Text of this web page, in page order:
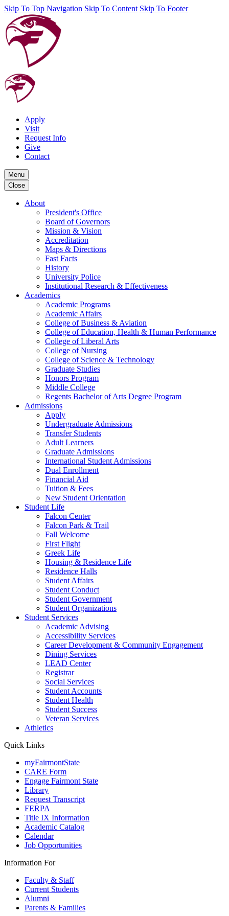
Skip To Top Navigation Skip To Content Skip To Footer
Apply
Visit
Request Info
Give
Contact
Menu
Close
About
President's Office
Board of Governors
Mission & Vision
Accreditation
Maps & Directions
Fast Facts
History
University Police
Institutional Research & Effectiveness
Academics
Academic Programs
Academic Affairs
College of Business & Aviation
College of Education, Health & Human Performance
College of Liberal Arts
College of Nursing
College of Science & Technology
Graduate Studies
Honors Program
Middle College
Regents Bachelor of Arts Degree Program
Admissions
Apply
Undergraduate Admissions
Transfer Students
Adult Learners
Graduate Admissions
International Student Admissions
Dual Enrollment
Financial Aid
Tuition & Fees
New Student Orientation
Student Life
Falcon Center
Falcon Park & Trail
Fall Welcome
First Flight
Greek Life
Housing & Residence Life
Residence Halls
Student Affairs
Student Conduct
Student Government
Student Organizations
Student Services
Academic Advising
Accessibility Services
Career Development & Community Engagement
Dining Services
LEAD Center
Registrar
Social Services
Student Accounts
Student Health
Student Success
Veteran Services
Athletics
Quick Links
myFairmontState
CARE Form
Engage Fairmont State
Library
Request Transcript
FERPA
Title IX Information
Academic Catalog
Calendar
Job Opportunities
Information For
Faculty & Staff
Current Students
Alumni
Parents & Families